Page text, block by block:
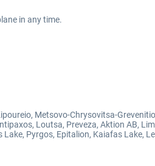
in any time.
Metsovo-Chrysovitsa-
Loutsa, Preveza, Aktion AB,
Pyrgos, Epitalion, Kaiafas Lake,